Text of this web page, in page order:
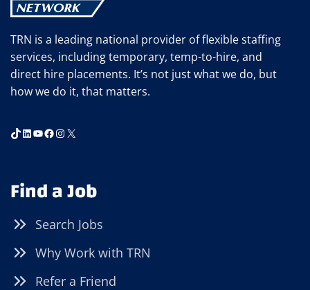
TRN is a leading national provider of flexible staffing
services, including temporary, temp-to-hire, and
direct hire placements. It’s not just what we do, but
how we do it, that matters.
TikTok
LinkedIn
YouTube
Facebook
Instagram
X
Find a Job
Search Jobs
Why Work with TRN
Refer a Friend